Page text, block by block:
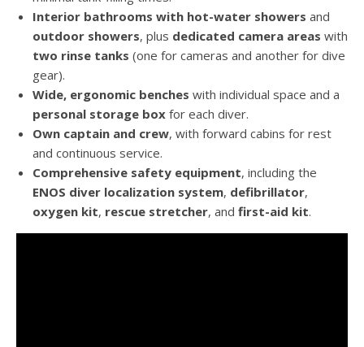
Interior bathrooms with hot-water showers and
outdoor showers, plus dedicated camera areas with
two rinse tanks (one for cameras and another for dive
gear).
Wide, ergonomic benches with individual space and a
personal storage box for each diver.
Own captain and crew, with forward cabins for rest
and continuous service.
Comprehensive safety equipment, including the
ENOS diver localization system, defibrillator,
oxygen kit, rescue stretcher, and first-aid kit.